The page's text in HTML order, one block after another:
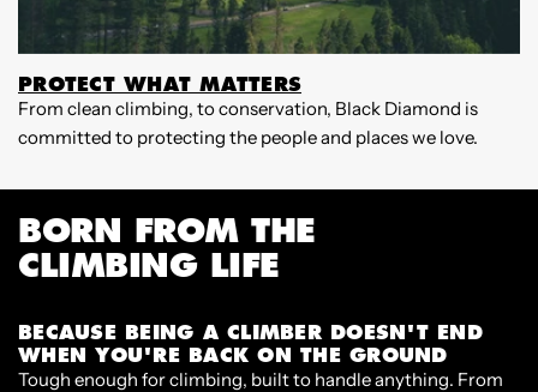
PROTECT WHAT MATTERS
From clean climbing, to conservation, Black Diamond is
committed to protecting the people and places we love.
BORN FROM THE
CLIMBING LIFE
BECAUSE BEING A CLIMBER DOESN'T END
WHEN YOU'RE BACK ON THE GROUND
Tough enough for climbing, built to handle anything. From